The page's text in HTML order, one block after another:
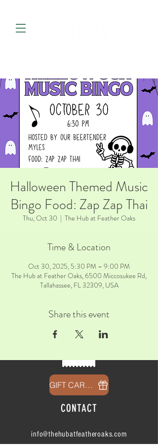
Halloween Themed Music
Bingo Food: Zap Zap Thai
Thu, Oct 30
  |
The Hub at Feather Oaks
Time & Location
Oct 30, 2025, 5:30 PM – 9:00 PM
The Hub at Feather Oaks, 6500 Miccosukee Rd,
Tallahassee, FL 32309, USA
Share this event
GIFT CARDS
CONTACT
info@thehubatfeatheroaks.com